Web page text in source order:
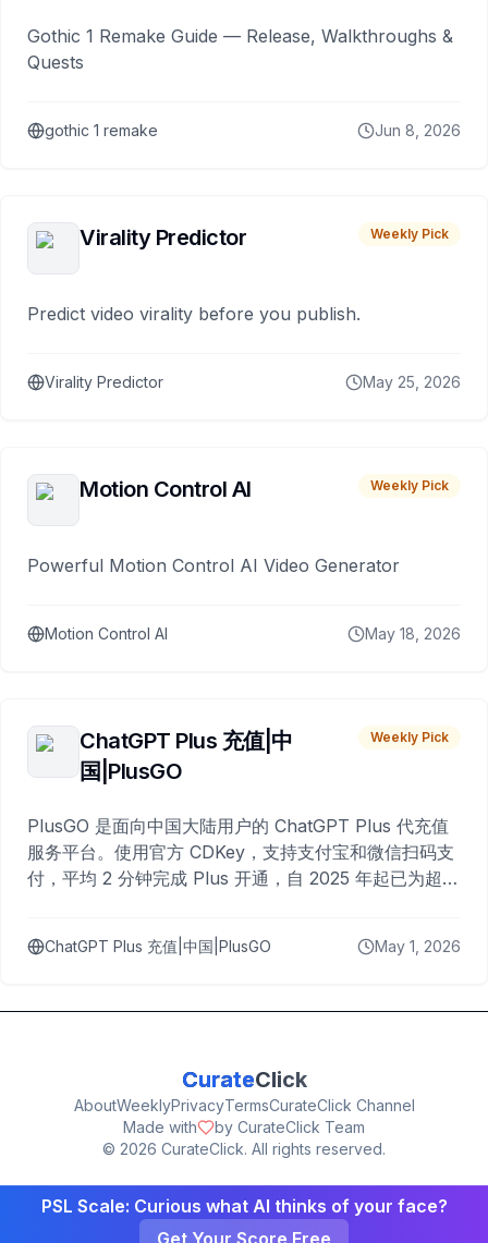
Gothic 1 Remake Guide — Release, Walkthroughs &
Quests
gothic 1 remake Jun 8, 2026
Virality Predictor Weekly Pick
Predict video virality before you publish.
Virality Predictor May 25, 2026
Motion Control AI Weekly Pick
Powerful Motion Control AI Video Generator
Motion Control AI May 18, 2026
ChatGPT Plus 充值|中
国|PlusGO
Weekly Pick
PlusGO 是面向中国大陆用户的 ChatGPT Plus 代充值
服务平台。使用官方 CDKey，支持支付宝和微信扫码支
付，平均 2 分钟完成 Plus 开通，自 2025 年起已为超过
ChatGPT Plus 充值|中国|PlusGO May 1, 2026
CurateClick
AboutWeeklyPrivacyTermsCurateClick Channel
Made with
by CurateClick Team
© 2026 CurateClick. All rights reserved.
PSL Scale: Curious what AI thinks of your face?
Get Your Score Free